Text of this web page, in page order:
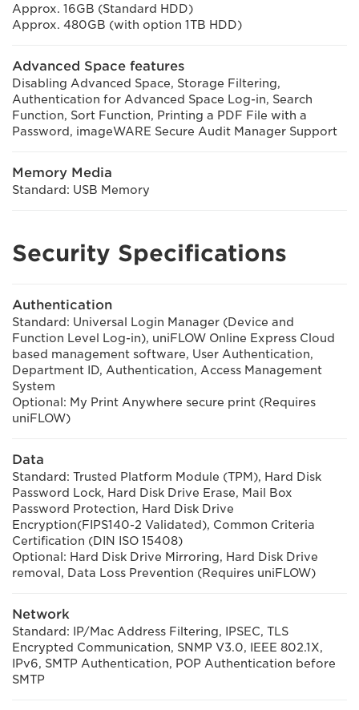
Approx. 16GB (Standard HDD)
Approx. 480GB (with option 1TB HDD)
Advanced Space features
Disabling Advanced Space, Storage Filtering,
Authentication for Advanced Space Log-in, Search
Function, Sort Function, Printing a PDF File with a
Password, imageWARE Secure Audit Manager Support
Memory Media
Standard: USB Memory
Security Specifications
Authentication
Standard: Universal Login Manager (Device and
Function Level Log-in), uniFLOW Online Express Cloud
based management software, User Authentication,
Department ID, Authentication, Access Management
System
Optional: My Print Anywhere secure print (Requires
uniFLOW)
Data
Standard: Trusted Platform Module (TPM), Hard Disk
Password Lock, Hard Disk Drive Erase, Mail Box
Password Protection, Hard Disk Drive
Encryption(FIPS140-2 Validated), Common Criteria
Certification (DIN ISO 15408)
Optional: Hard Disk Drive Mirroring, Hard Disk Drive
removal, Data Loss Prevention (Requires uniFLOW)
Network
Standard: IP/Mac Address Filtering, IPSEC, TLS
Encrypted Communication, SNMP V3.0, IEEE 802.1X,
IPv6, SMTP Authentication, POP Authentication before
SMTP